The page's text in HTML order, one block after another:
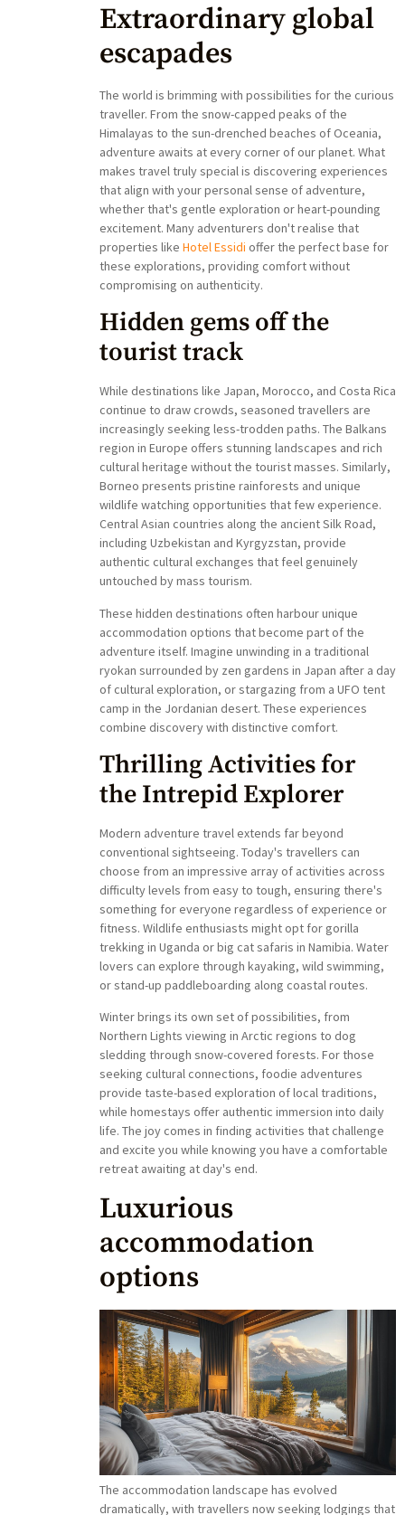
Extraordinary global
escapades
The world is brimming with possibilities for the curious
traveller. From the snow-capped peaks of the
Himalayas to the sun-drenched beaches of Oceania,
adventure awaits at every corner of our planet. What
makes travel truly special is discovering experiences
that align with your personal sense of adventure,
whether that's gentle exploration or heart-pounding
excitement. Many adventurers don't realise that
properties like Hotel Essidi offer the perfect base for
these explorations, providing comfort without
compromising on authenticity.
Hidden gems off the
tourist track
While destinations like Japan, Morocco, and Costa Rica
continue to draw crowds, seasoned travellers are
increasingly seeking less-trodden paths. The Balkans
region in Europe offers stunning landscapes and rich
cultural heritage without the tourist masses. Similarly,
Borneo presents pristine rainforests and unique
wildlife watching opportunities that few experience.
Central Asian countries along the ancient Silk Road,
including Uzbekistan and Kyrgyzstan, provide
authentic cultural exchanges that feel genuinely
untouched by mass tourism.
These hidden destinations often harbour unique
accommodation options that become part of the
adventure itself. Imagine unwinding in a traditional
ryokan surrounded by zen gardens in Japan after a day
of cultural exploration, or stargazing from a UFO tent
camp in the Jordanian desert. These experiences
combine discovery with distinctive comfort.
Thrilling Activities for
the Intrepid Explorer
Modern adventure travel extends far beyond
conventional sightseeing. Today's travellers can
choose from an impressive array of activities across
difficulty levels from easy to tough, ensuring there's
something for everyone regardless of experience or
fitness. Wildlife enthusiasts might opt for gorilla
trekking in Uganda or big cat safaris in Namibia. Water
lovers can explore through kayaking, wild swimming,
or stand-up paddleboarding along coastal routes.
Winter brings its own set of possibilities, from
Northern Lights viewing in Arctic regions to dog
sledding through snow-covered forests. For those
seeking cultural connections, foodie adventures
provide taste-based exploration of local traditions,
while homestays offer authentic immersion into daily
life. The joy comes in finding activities that challenge
and excite you while knowing you have a comfortable
retreat awaiting at day's end.
Luxurious
accommodation
options
The accommodation landscape has evolved
dramatically, with travellers now seeking lodgings that